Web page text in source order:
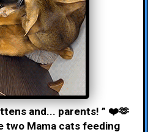
and... parents! ” ❤️🫶
two Mama cats feeding